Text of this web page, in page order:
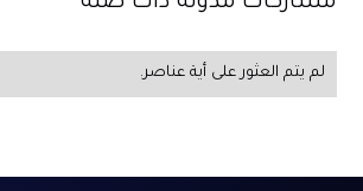
لم يتم العثور على أية عناصر.